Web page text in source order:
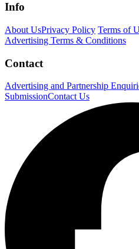
Info
About UsPrivacy Policy Terms of
Advertising Terms & Conditions
Contact
Advertising and Partnership
SubmissionContact Us